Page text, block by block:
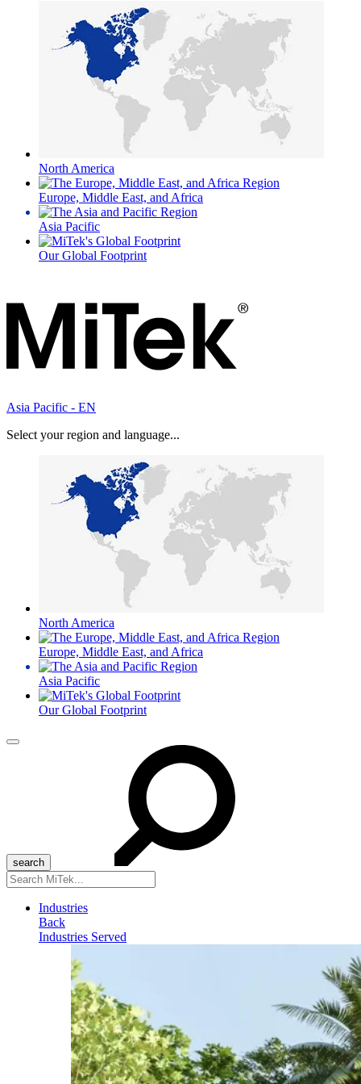
North America
Europe, Middle East, and Africa
Asia Pacific
Our Global Footprint
Asia Pacific - EN
Select your region and language...
North America
Europe, Middle East, and Africa
Asia Pacific
Our Global Footprint
Menu
Search
for:
Industries
Back
Industries Served